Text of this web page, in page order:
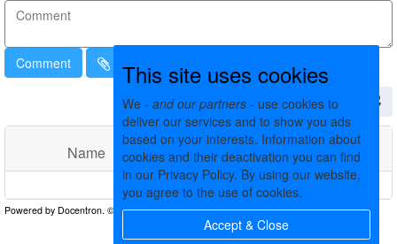
Comment
Name Comments Date
No matching records found
This site uses cookies
We - and our partners - use cookies to
deliver our services and to show you ads
based on your interests. Information about
cookies and their deactivation you can find
in our Privacy Policy. By using our website,
you agree to the use of cookies.
Accept & Close